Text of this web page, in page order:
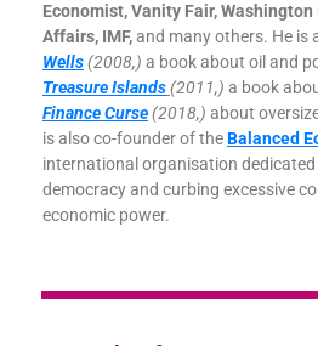
Economist, Vanity Fair,
Affairs, IMF,and many others. He is
Wells(2008,) a book about oil and
Treasure Islands(2011,) a book
Finance Curse(2018,) about
is also co-founder of theBalanced
international organisation
democracy and curbing excessive
economic power.